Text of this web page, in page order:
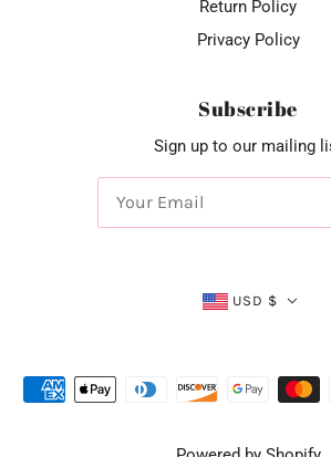
Return Policy
Privacy Policy
Subscribe
Sign up to our mailing
USD $